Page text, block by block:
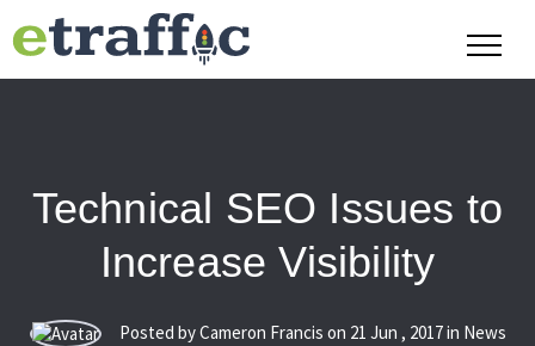
Technical SEO Issues to
Increase Visibility
Posted by Cameron Francis on 21 Jun , 2017in News